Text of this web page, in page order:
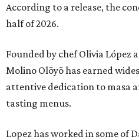
According to a release, the
half of 2026.
Founded by chef Olivia López
Molino Olōyō has earned
attentive dedication to masa
tasting menus.
Lopez has worked in some of